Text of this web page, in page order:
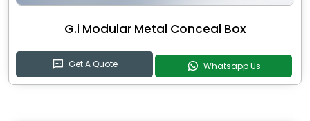
G.i Modular Metal Conceal Box
Get A Quote Whatsapp Us